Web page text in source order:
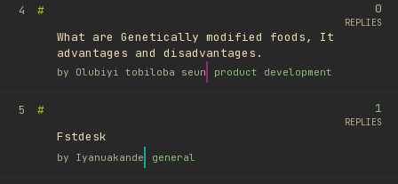
4
#
What are Genetically modified foods, It
advantages and disadvantages.
by Olubiyi tobiloba seun product development
0
REPLIES
5
#
Fstdesk
by Iyanuakande general
1
REPLIES